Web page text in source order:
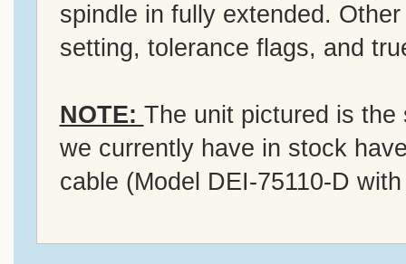
spindle in fully extended.
setting, tolerance flags, and
NOTE: The unit pictured is
we currently have in stock
cable (Model DEI-75110-D